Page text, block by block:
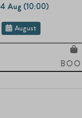
Aug (10:00)
August